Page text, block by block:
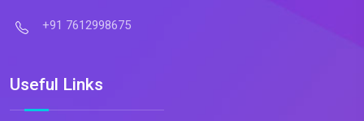
+91 7612998675
Useful Links